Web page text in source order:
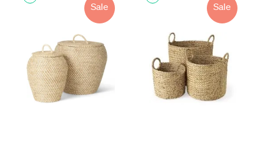
Sale Sale